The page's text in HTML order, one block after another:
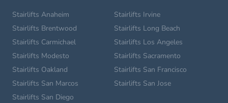
Stairlifts Anaheim
Stairlifts Brentwood
Stairlifts Carmichael
Stairlifts Irvine
Stairlifts Long Beach
Stairlifts Los Angeles
Stairlifts Modesto
Stairlifts Oakland
Stairlifts San Marcos
Stairlifts Sacramento
Stairlifts San Francisco
Stairlifts San Jose
Stairlifts San Diego